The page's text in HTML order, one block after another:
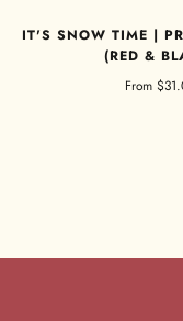
IT'S SNOW TIME |
(RED &
From